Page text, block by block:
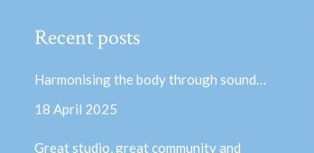
Recent posts
Harmonising the body through sound…
18 April 2025
Great studio, great community and